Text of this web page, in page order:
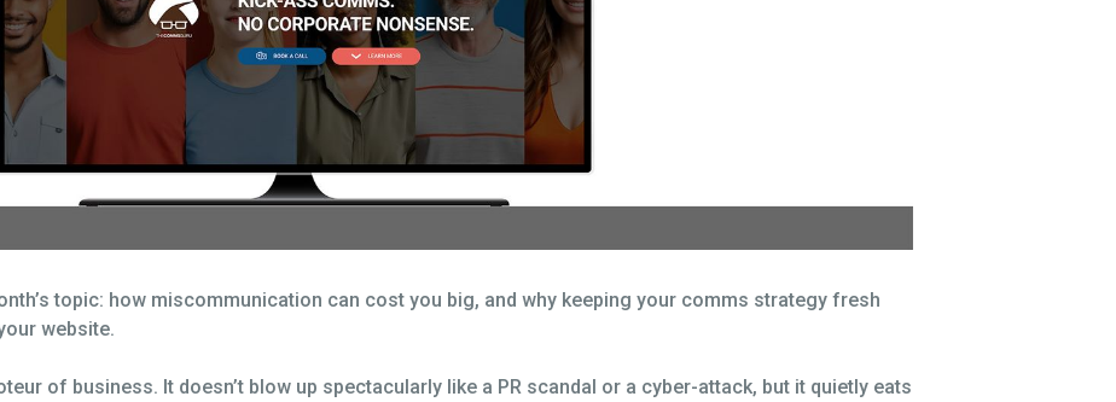
topic: how miscommunication can cost you big, and why keeping your comms strategy fresh
website.
of business. It doesn’t blow up spectacularly like a PR scandal or a cyber-attack, but it quietly eats